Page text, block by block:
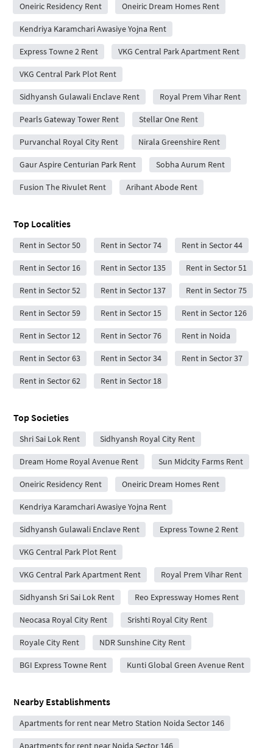
Oneiric Residency Rent Oneiric Dream Homes Rent
Kendriya Karamchari Awasiye Yojna Rent
Express Towne 2 Rent VKG Central Park Apartment Rent
VKG Central Park Plot Rent
Sidhyansh Gulawali Enclave Rent Royal Prem Vihar Rent
Pearls Gateway Tower Rent Stellar One Rent
Purvanchal Royal City Rent Nirala Greenshire Rent
Gaur Aspire Centurian Park Rent Sobha Aurum Rent
Fusion The Rivulet Rent Arihant Abode Rent
Top Localities
Rent in Sector 50 Rent in Sector 74 Rent in Sector 44
Rent in Sector 16 Rent in Sector 135 Rent in Sector 51
Rent in Sector 52 Rent in Sector 137 Rent in Sector 75
Rent in Sector 59 Rent in Sector 15 Rent in Sector 126
Rent in Sector 12 Rent in Sector 76 Rent in Noida
Rent in Sector 63 Rent in Sector 34 Rent in Sector 37
Rent in Sector 62 Rent in Sector 18
Top Societies
Shri Sai Lok Rent Sidhyansh Royal City Rent
Dream Home Royal Avenue Rent Sun Midcity Farms Rent
Oneiric Residency Rent Oneiric Dream Homes Rent
Kendriya Karamchari Awasiye Yojna Rent
Sidhyansh Gulawali Enclave Rent Express Towne 2 Rent
VKG Central Park Plot Rent
VKG Central Park Apartment Rent Royal Prem Vihar Rent
Sidhyansh Sri Sai Lok Rent Reo Expressway Homes Rent
Neocasa Royal City Rent Srishti Royal City Rent
Royale City Rent NDR Sunshine City Rent
BGI Express Towne Rent Kunti Global Green Avenue Rent
Nearby Establishments
Apartments for rent near Metro Station Noida Sector 146
Apartments for rent near Noida Sector 146